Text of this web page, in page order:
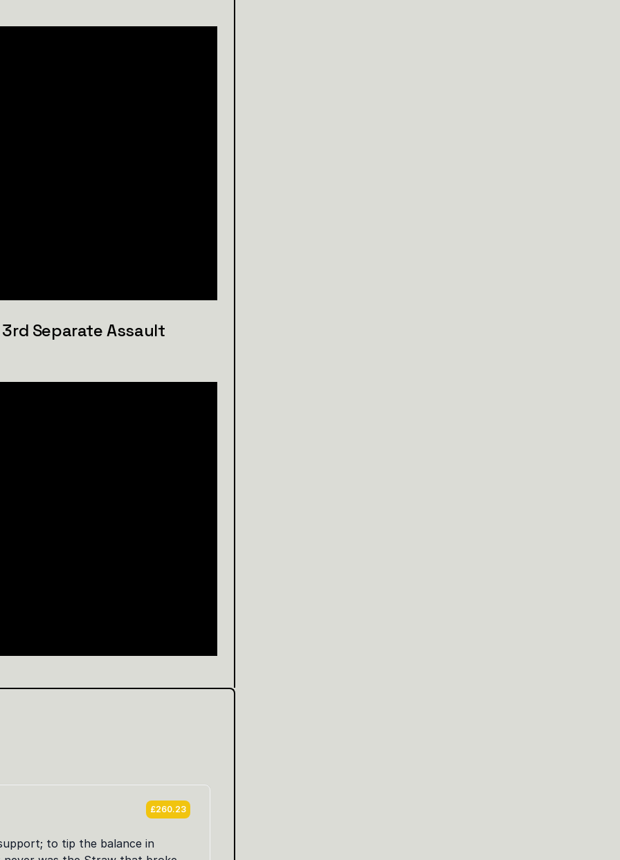
Separate Assault